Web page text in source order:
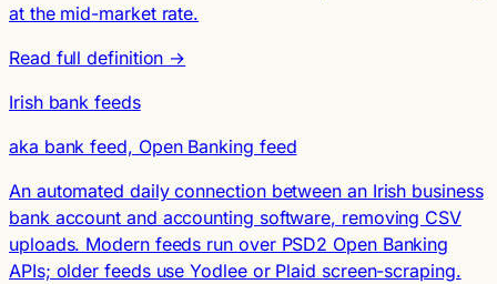
at the mid-market rate.
Read full definition →
Irish bank feeds
aka bank feed, Open Banking feed
An automated daily connection between an Irish business
bank account and accounting software, removing CSV
uploads. Modern feeds run over PSD2 Open Banking
APIs; older feeds use Yodlee or Plaid screen-scraping.